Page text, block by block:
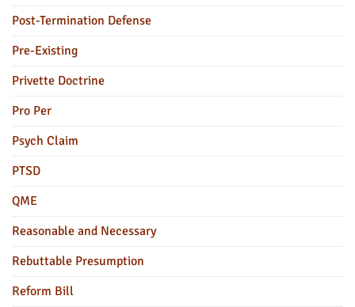
Post-Termination Defense
Pre-Existing
Privette Doctrine
Pro Per
Psych Claim
PTSD
QME
Reasonable and Necessary
Rebuttable Presumption
Reform Bill